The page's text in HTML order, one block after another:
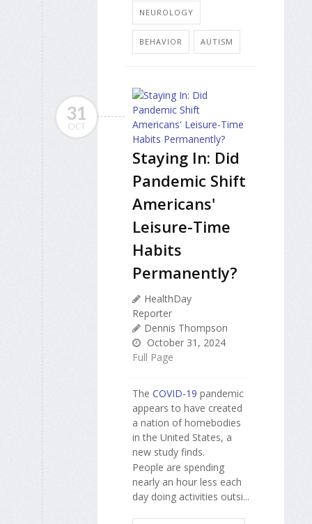
NEUROLOGY
BEHAVIOR AUTISM
31
OCT
Staying In: Did
Pandemic Shift
Americans'
Leisure-Time
Habits
Permanently?
HealthDay
Reporter
Dennis Thompson
October 31, 2024
Full Page
The COVID-19 pandemic
appears to have created
a nation of homebodies
in the United States, a
new study finds.
People are spending
nearly an hour less each
day doing activities outsi...